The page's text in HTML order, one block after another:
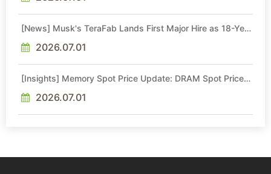
[News] Musk's TeraFab Lands First Major Hire as 18-Year
2026.07.01
[Insights] Memory Spot Price Update: DRAM Spot Prices
Sideways Market
2026.07.01